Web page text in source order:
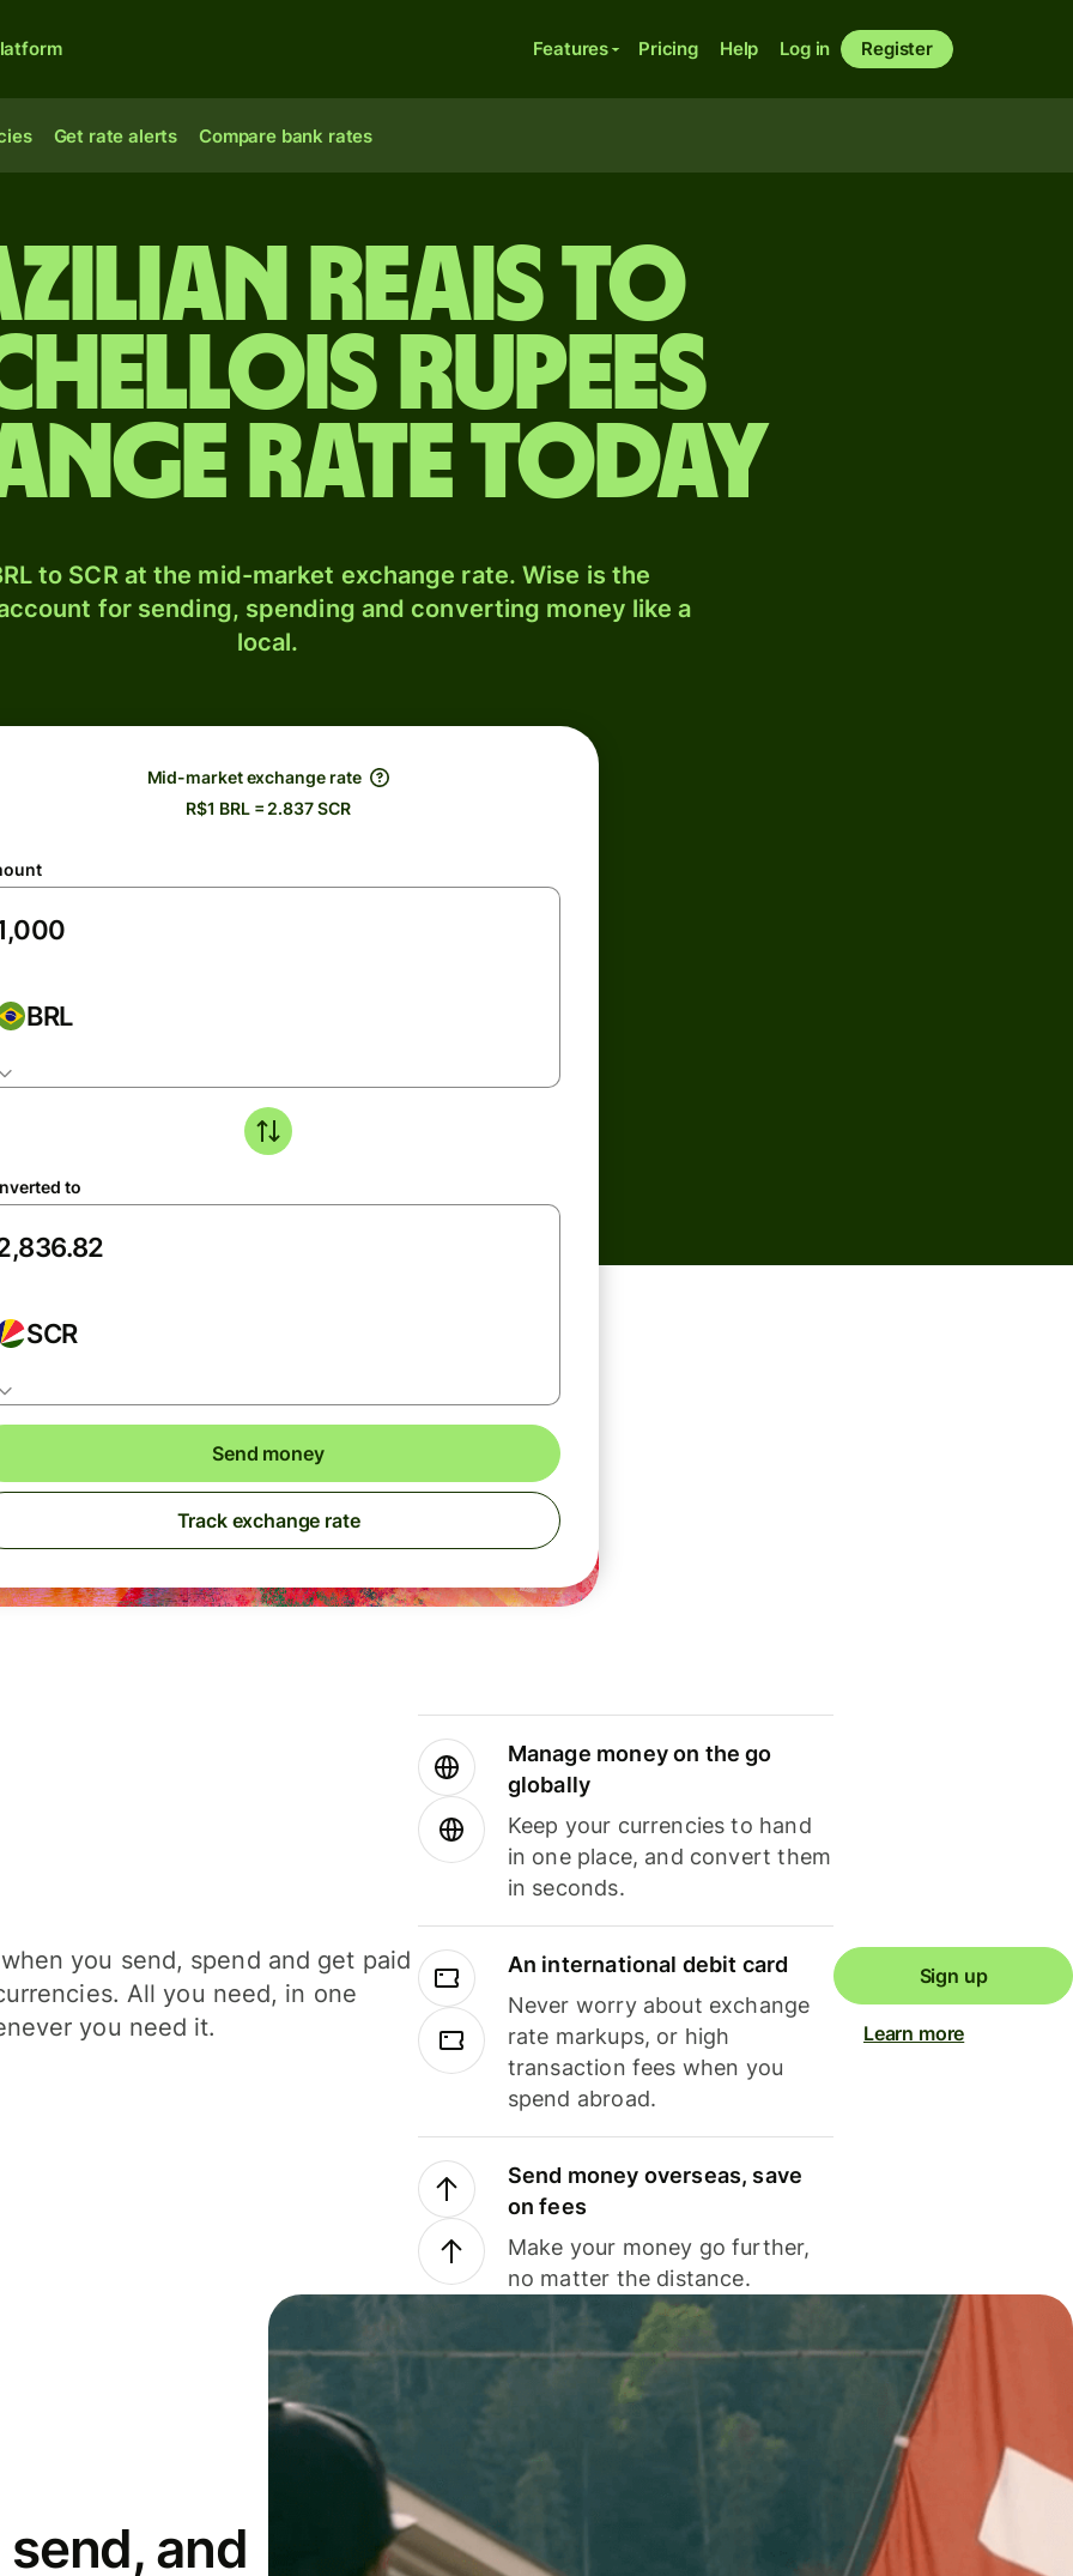
Features Pricing Help Log in Register
Get rate alerts Compare bank rates
reais to
rupees
rate today
to SCR at the mid-market exchange rate. Wise is the
for sending, spending and converting money like a
local.
Mid-market exchange rate
R$1 BRL = 2.837 SCR
BRL
to
SCR
Send money
Track exchange rate
you send, spend and get paid
All you need, in one
you need it.
Manage money on the go
globally
Keep your currencies to hand
in one place, and convert them
in seconds.
An international debit card
Never worry about exchange
rate markups, or high
transaction fees when you
spend abroad.
Send money overseas, save
on fees
Make your money go further,
no matter the distance.
Sign up
Learn more
and